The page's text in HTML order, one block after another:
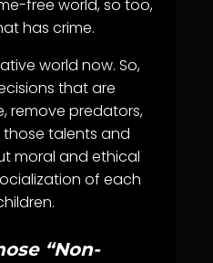
free world, so too,
has crime.
world now. So,
that are
remove predators,
talents and
moral and ethical
of each
“Non-